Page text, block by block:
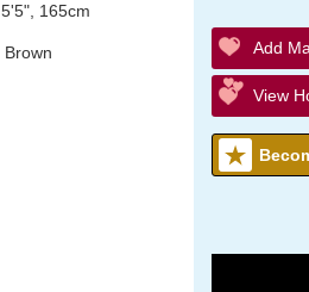
5'5", 165cm
Brown Add
View